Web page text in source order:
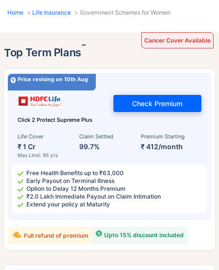
Home Life Insurance Government Schemes for Women
Top Term Plans˜
Cancer Cover Available
Price revising on 10th Aug
Click 2 Protect Supreme Plus
Life Cover
₹ 1 Cr
Max Limit: 85 yrs
Claim Settled
99.7%
Premium Starting
₹ 412/month
Check Premium
Free Health Benefits up to ₹63,000
Early Payout on Terminal Illness
Option to Delay 12 Months Premium
₹2.0 Lakh Immediate Payout on Claim Intimation
Extend your policy at Maturity
Upto 15% discount included
Full refund of premium